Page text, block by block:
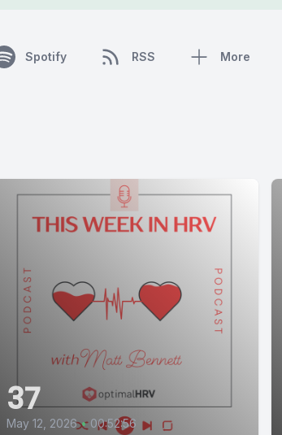
Spotify RSS More
37
May 12, 2026 • 00:52:56